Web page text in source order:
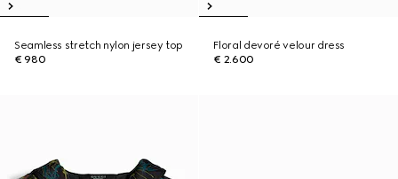
Seamless stretch nylon jersey top
€ 980
Floral devoré velour dress
€ 2.600